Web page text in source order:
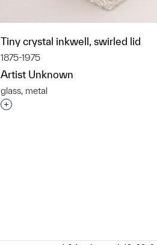
Tiny crystal inkwell, swirled lid
1875-1975
Artist Unknown
glass, metal
Interested in adding this object to